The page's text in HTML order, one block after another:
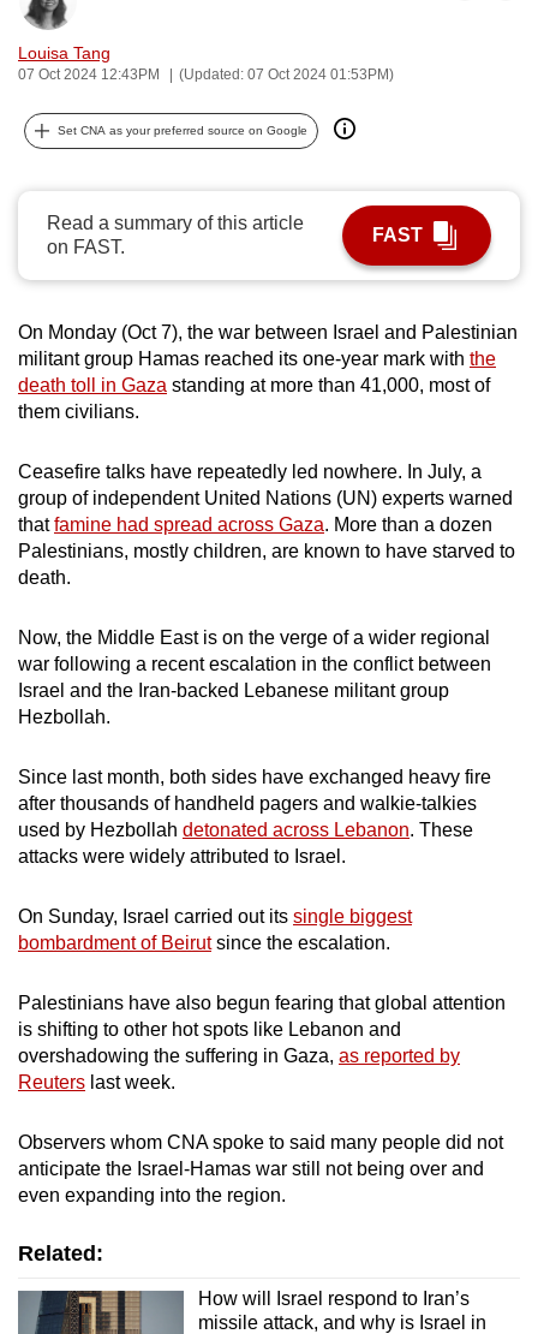
Louisa Tang
07 Oct 2024 12:43PM (Updated: 07 Oct 2024 01:53PM)
Set CNA as your preferred source on Google
Read a summary of this article
on FAST.
FAST
On Monday (Oct 7), the war between Israel and Palestinian
militant group Hamas reached its one-year mark with the
death toll in Gaza standing at more than 41,000, most of
them civilians.
Ceasefire talks have repeatedly led nowhere. In July, a
group of independent United Nations (UN) experts warned
thatfamine had spread across Gaza. More than a dozen
Palestinians, mostly children, are known to have starved to
death.
Now, the Middle East is on the verge of a wider regional
war following a recent escalation in the conflict between
Israel and the Iran-backed Lebanese militant group
Hezbollah.
Since last month, both sides have exchanged heavy fire
after thousands of handheld pagers and walkie-talkies
used by Hezbollah detonated across Lebanon. These
attacks were widely attributed to Israel.
On Sunday, Israel carried out its single biggest
bombardment of Beirutsince the escalation.
Palestinians have also begun fearing that global attention
is shifting to other hot spots like Lebanon and
overshadowing the suffering in Gaza, as reported by
Reuters last week.
Observers whom CNA spoke to said many people did not
anticipate the Israel-Hamas war still not being over and
even expanding into the region.
Related:
How will Israel respond to Iran’s
missile attack, and why is Israel in
can
possibly
be.
To
upgrade
to
a
supported
or,
for
the
experience,
download
the
mobile
app.
Upgraded
but
still
issues?
Contact
us